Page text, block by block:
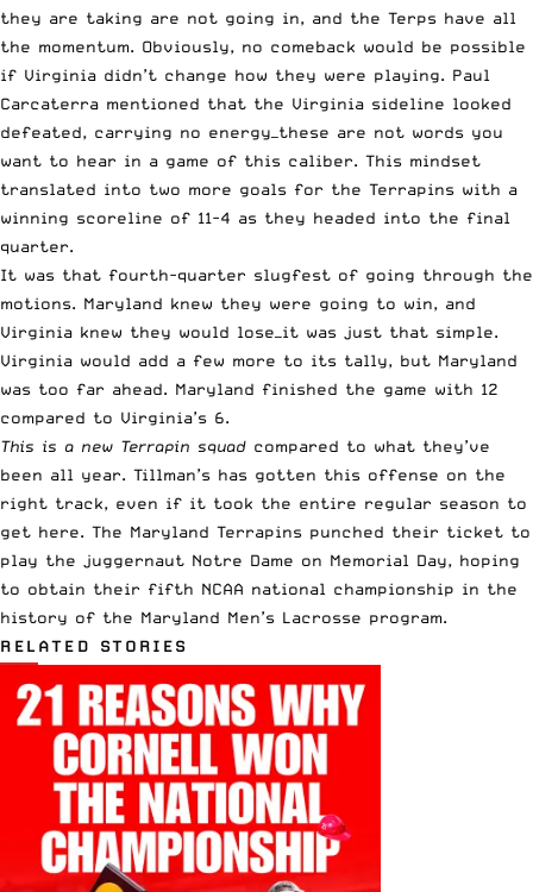
they are taking are not going in, and the Terps have all
the momentum. Obviously, no comeback would be possible
if Virginia didn’t change how they were playing. Paul
Carcaterra mentioned that the Virginia sideline looked
defeated, carrying no energy—these are not words you
want to hear in a game of this caliber. This mindset
translated into two more goals for the Terrapins with a
winning scoreline of 11-4 as they headed into the final
quarter.
It was that fourth-quarter slugfest of going through the
motions. Maryland knew they were going to win, and
Virginia knew they would lose—it was just that simple.
Virginia would add a few more to its tally, but Maryland
was too far ahead. Maryland finished the game with 12
compared to Virginia’s 6.
This is a new Terrapin squad compared to what they’ve
been all year. Tillman’s has gotten this offense on the
right track, even if it took the entire regular season to
get here. The Maryland Terrapins punched their ticket to
play the juggernaut Notre Dame on Memorial Day, hoping
to obtain their fifth NCAA national championship in the
history of the Maryland Men’s Lacrosse program.
RELATED STORIES